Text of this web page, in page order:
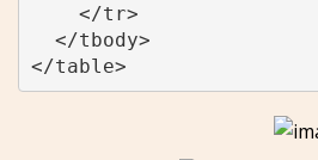
    </tr>
  </tbody>
</table>